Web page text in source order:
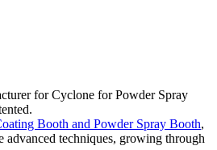
for Cyclone for Powder Spray
Booth and Powder Spray Booth,
techniques, growing through